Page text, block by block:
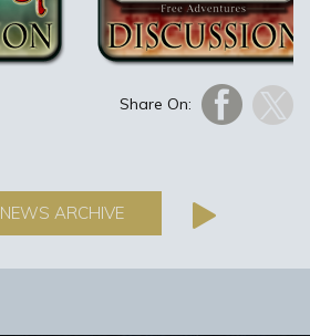
Share On:
NEWS ARCHIVE